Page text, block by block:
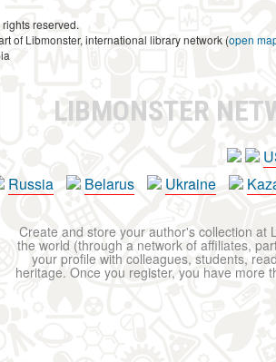
reserved.
of Libmonster, international library network (open
LIBMONSTER
Russia
Belarus Ukraine
Create and store your author's collection at
the world (through a network of affiliates,
your profile with colleagues, students,
heritage. Once you register, you have more